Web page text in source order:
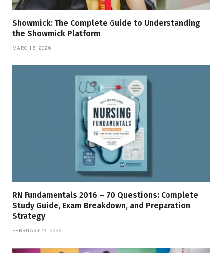
Showmick: The Complete Guide to Understanding
the Showmick Platform
MARCH 6, 2026
RN Fundamentals 2016 – 70 Questions: Complete
Study Guide, Exam Breakdown, and Preparation
Strategy
FEBRUARY 19, 2026